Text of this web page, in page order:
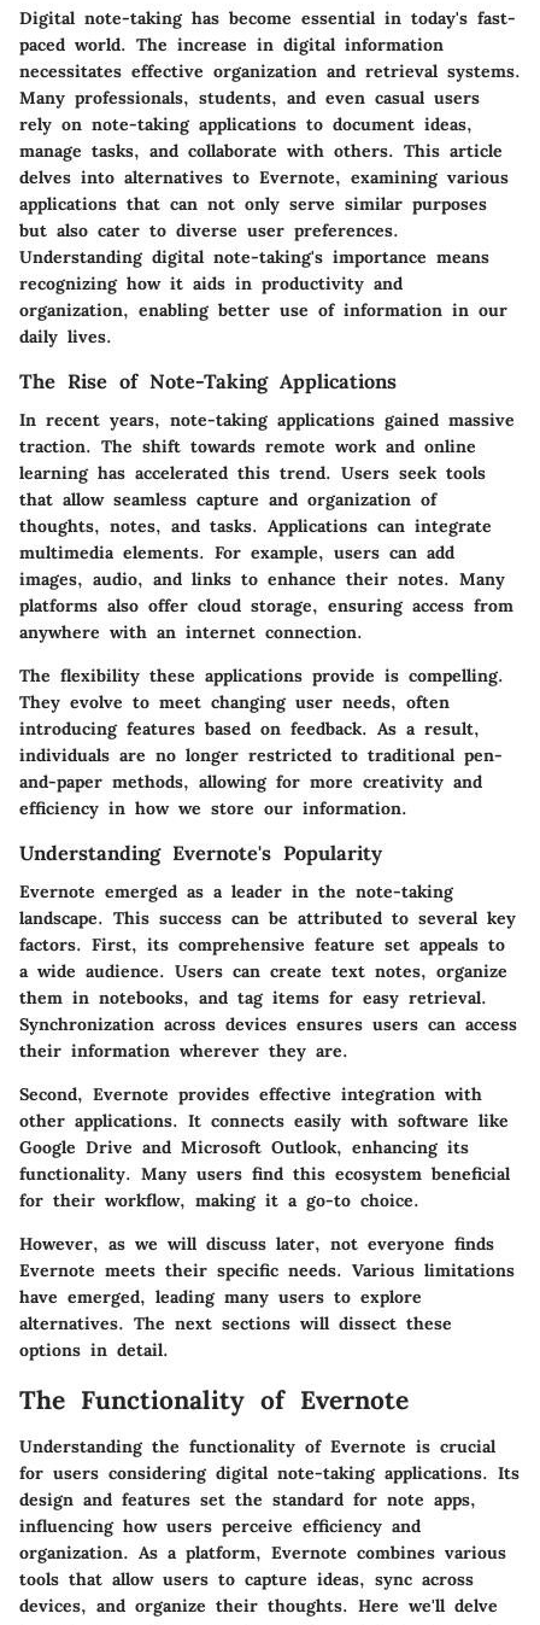
Digital note-taking has become essential in today's fast-
paced world. The increase in digital information
necessitates effective organization and retrieval systems.
Many professionals, students, and even casual users
rely on note-taking applications to document ideas,
manage tasks, and collaborate with others. This article
delves into alternatives to Evernote, examining various
applications that can not only serve similar purposes
but also cater to diverse user preferences.
Understanding digital note-taking's importance means
recognizing how it aids in productivity and
organization, enabling better use of information in our
daily lives.
The Rise of Note-Taking Applications
In recent years, note-taking applications gained massive
traction. The shift towards remote work and online
learning has accelerated this trend. Users seek tools
that allow seamless capture and organization of
thoughts, notes, and tasks. Applications can integrate
multimedia elements. For example, users can add
images, audio, and links to enhance their notes. Many
platforms also offer cloud storage, ensuring access from
anywhere with an internet connection.
The flexibility these applications provide is compelling.
They evolve to meet changing user needs, often
introducing features based on feedback. As a result,
individuals are no longer restricted to traditional pen-
and-paper methods, allowing for more creativity and
efficiency in how we store our information.
Understanding Evernote's Popularity
Evernote emerged as a leader in the note-taking
landscape. This success can be attributed to several key
factors. First, its comprehensive feature set appeals to
a wide audience. Users can create text notes, organize
them in notebooks, and tag items for easy retrieval.
Synchronization across devices ensures users can access
their information wherever they are.
Second, Evernote provides effective integration with
other applications. It connects easily with software like
Google Drive and Microsoft Outlook, enhancing its
functionality. Many users find this ecosystem beneficial
for their workflow, making it a go-to choice.
However, as we will discuss later, not everyone finds
Evernote meets their specific needs. Various limitations
have emerged, leading many users to explore
alternatives. The next sections will dissect these
options in detail.
The Functionality of Evernote
Understanding the functionality of Evernote is crucial
for users considering digital note-taking applications. Its
design and features set the standard for note apps,
influencing how users perceive efficiency and
organization. As a platform, Evernote combines various
tools that allow users to capture ideas, sync across
devices, and organize their thoughts. Here we'll delve